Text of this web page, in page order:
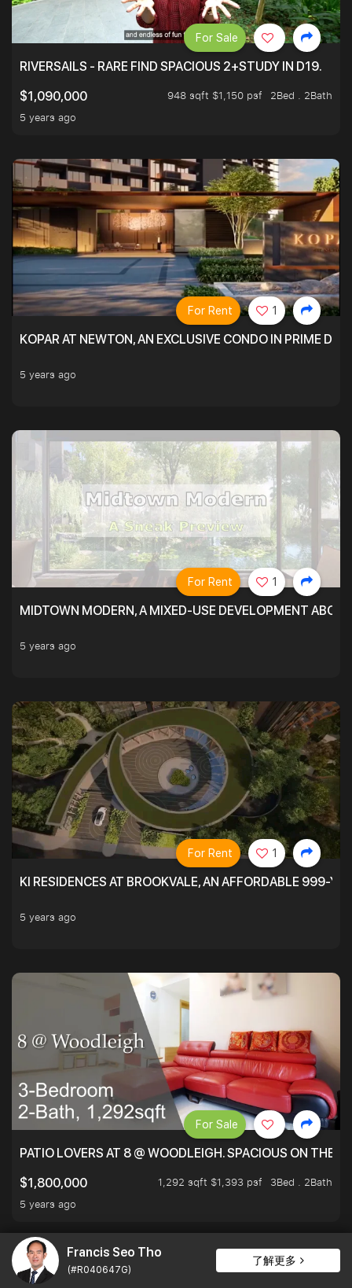
Francis Seo Tho
(#R040647G)
了解更多
RIVERSAILS - RARE FIND SPACIOUS 2+STUDY IN D19.
$1,090,000
948 sqft $1,150 psf
2Bed . 2Bath
5 years ago
For Sale
KOPAR AT NEWTON, AN EXCLUSIVE CONDO IN PRIME
5 years ago
For Rent 1
MIDTOWN MODERN, A MIXED-USE DEVELOPMENT
5 years ago
For Rent 1
KI RESIDENCES AT BROOKVALE, AN AFFORDABLE 999-
5 years ago
For Rent 1
PATIO LOVERS AT 8 @ WOODLEIGH. SPACIOUS ON THE
$1,800,000
1,292 sqft $1,393 psf
3Bed . 2Bath
5 years ago
For Sale